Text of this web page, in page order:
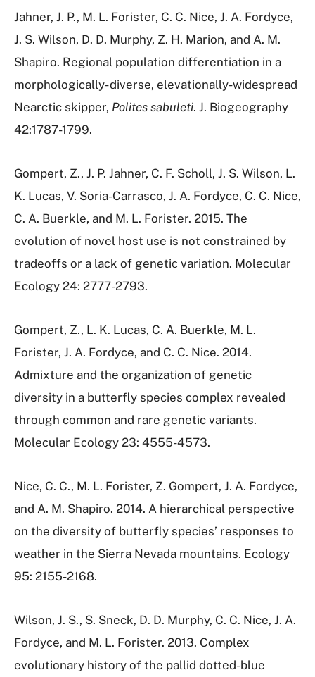
Jahner, J. P., M. L. Forister, C. C. Nice, J. A. Fordyce,
J. S. Wilson, D. D. Murphy, Z. H. Marion, and A. M.
Shapiro. Regional population differentiation in a
morphologically- diverse, elevationally-widespread
Nearctic skipper, Polites sabuleti. J. Biogeography
42:1787-1799.
Gompert, Z., J. P. Jahner, C. F. Scholl, J. S. Wilson, L.
K. Lucas, V. Soria-Carrasco, J. A. Fordyce, C. C. Nice,
C. A. Buerkle, and M. L. Forister. 2015. The
evolution of novel host use is not constrained by
tradeoffs or a lack of genetic variation. Molecular
Ecology 24: 2777-2793.
Gompert, Z., L. K. Lucas, C. A. Buerkle, M. L.
Forister, J. A. Fordyce, and C. C. Nice. 2014.
Admixture and the organization of genetic
diversity in a butterfly species complex revealed
through common and rare genetic variants.
Molecular Ecology 23: 4555-4573.
Nice, C. C., M. L. Forister, Z. Gompert, J. A. Fordyce,
and A. M. Shapiro. 2014. A hierarchical perspective
on the diversity of butterfly species’ responses to
weather in the Sierra Nevada mountains. Ecology
95: 2155-2168.
Wilson, J. S., S. Sneck, D. D. Murphy, C. C. Nice, J. A.
Fordyce, and M. L. Forister. 2013. Complex
evolutionary history of the pallid dotted-blue